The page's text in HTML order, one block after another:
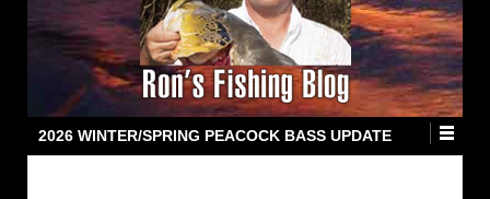
2026 WINTER/SPRING PEACOCK BASS UPDATE